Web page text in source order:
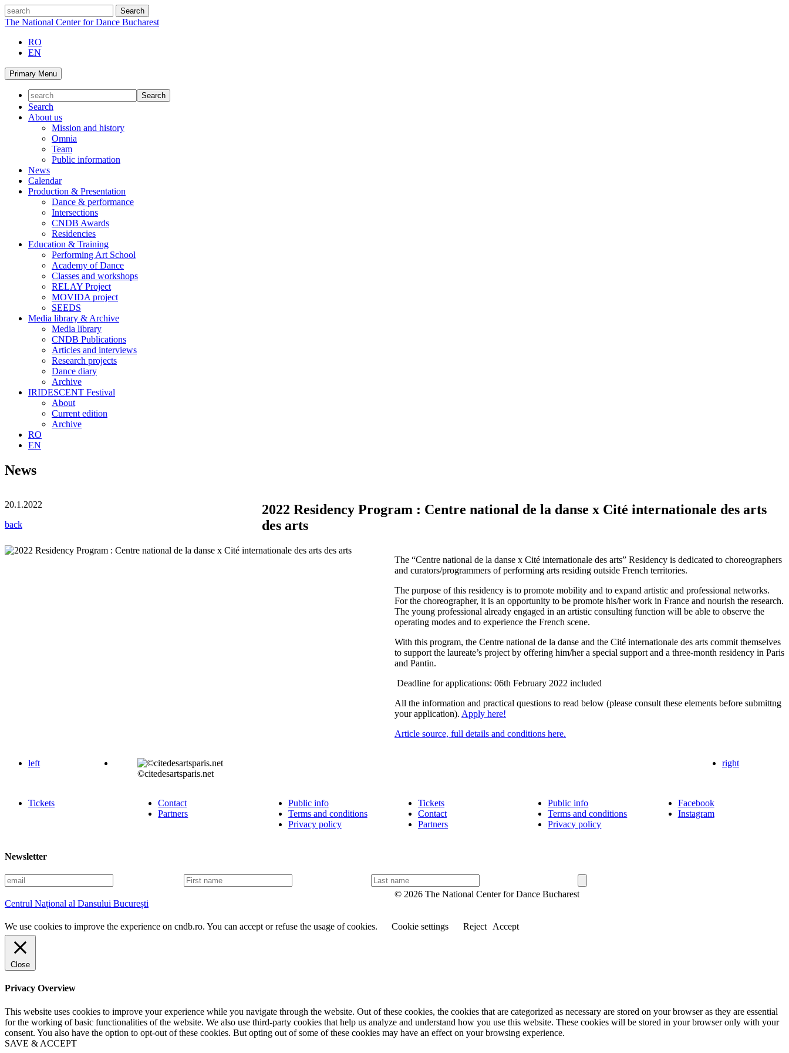
Skip
to
search
The National Center for Dance Bucharest
RO
EN
Primary Menu
Search
About us
Mission and history
Omnia
Team
Public information
News
Calendar
Production & Presentation
Dance & performance
Intersections
CNDB Awards
Residencies
Education & Training
Performing Art School
Academy of Dance
Classes and workshops
RELAY Project
MOVIDA project
SEEDS
Media library & Archive
Media library
CNDB Publications
Articles and interviews
Research projects
Dance diary
Archive
IRIDESCENT Festival
About
Current edition
Archive
RO
EN
News
20.1.2022
back
2022 Residency Program : Centre national de la danse x Cité internationale des arts
des arts
The “Centre national de la danse x Cité internationale des arts” Residency is dedicated to choreographers
and curators/programmers of performing arts residing outside French territories.
The purpose of this residency is to promote mobility and to expand artistic and professional networks.
For the choreographer, it is an opportunity to be promote his/her work in France and nourish the research.
The young professional already engaged in an artistic consulting function will be able to observe the
operating modes and to experience the French scene.
With this program, the Centre national de la danse and the Cité internationale des arts commit themselves
to support the laureate’s project by offering him/her a special support and a three-month residency in Paris
and Pantin.
Deadline for applications: 06th February 2022 included
All the information and practical questions to read below (please consult these elements before submittng
your application). Apply here!
Article source, full details and conditions here.
left
©citedesartsparis.net
right
Tickets
Contact
Partners
Public info
Terms and conditions
Privacy policy
Tickets
Contact
Partners
Public info
Terms and conditions
Privacy policy
Facebook
Instagram
Newsletter
E
m
a
i
l
F
i
t
n
L
a
a
Centrul Național al Dansului București
© 2026 The National Center for Dance Bucharest
We use cookies to improve the experience on cndb.ro. You can accept or refuse the usage of cookies. Cookie settings Reject Accept
Close
Privacy Overview
This website uses cookies to improve your experience while you navigate through the website. Out of these cookies, the cookies that are categorized as necessary are stored on your browser as they are essential
for the working of basic functionalities of the website. We also use third-party cookies that help us analyze and understand how you use this website. These cookies will be stored in your browser only with your
consent. You also have the option to opt-out of these cookies. But opting out of some of these cookies may have an effect on your browsing experience.
SAVE & ACCEPT